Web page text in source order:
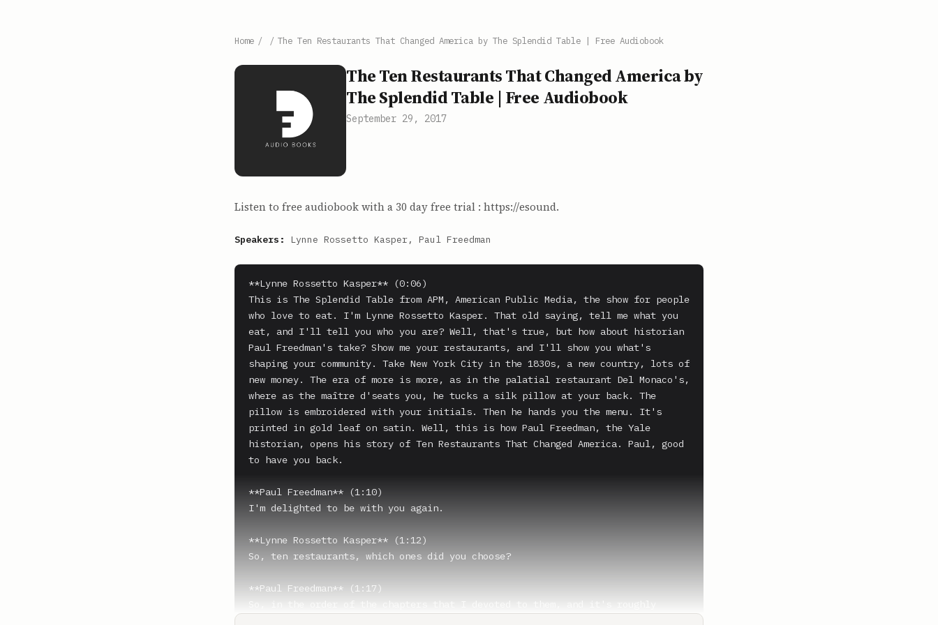
Home / / The Ten Restaurants That Changed America by The Splendid Table | Free Audiobook
The Ten Restaurants That Changed America by
The Splendid Table | Free Audiobook
September 29, 2017
Listen to free audiobook with a 30 day free trial : https://esound.
Speakers: Lynne Rossetto Kasper, Paul Freedman
**Lynne Rossetto Kasper** (0:06)
This is The Splendid Table from APM, American Public Media, the show for people
who love to eat. I'm Lynne Rossetto Kasper. That old saying, tell me what you
eat, and I'll tell you who you are? Well, that's true, but how about historian
Paul Freedman's take? Show me your restaurants, and I'll show you what's
shaping your community. Take New York City in the 1830s, a new country, lots of
new money. The era of more is more, as in the palatial restaurant Del Monaco's,
where as the maître d'seats you, he tucks a silk pillow at your back. The
pillow is embroidered with your initials. Then he hands you the menu. It's
printed in gold leaf on satin. Well, this is how Paul Freedman, the Yale
historian, opens his story of Ten Restaurants That Changed America. Paul, good
to have you back.
**Paul Freedman** (1:10)
I'm delighted to be with you again.
**Lynne Rossetto Kasper** (1:12)
So, ten restaurants, which ones did you choose?
**Paul Freedman** (1:17)